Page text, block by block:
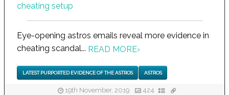
Eye-opening astros emails reveal more evidence in
cheating scandal... READ MORE›
LATEST PURPORTED EVIDENCE OF THE ASTROS ASTROS
19th November, 2019 424